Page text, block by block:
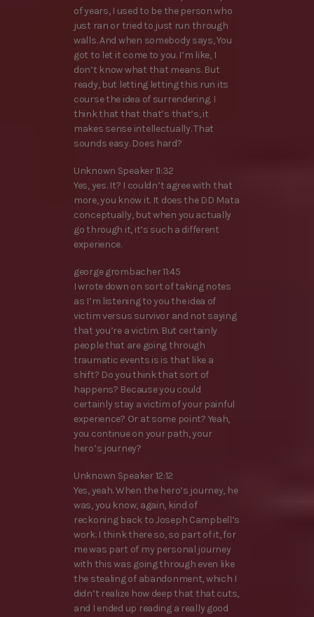
of years, I used to be the person who
just ran or tried to just run through
walls. And when somebody says, You
got to let it come to you. I’m like, I
don’t know what that means. But
ready, but letting letting this run its
course the idea of surrendering. I
think that that that’s that’s, it
makes sense intellectually. That
sounds easy. Does hard?
Unknown Speaker 11:32
Yes, yes. It? I couldn’t agree with that
more, you know it. It does the DD Mata
conceptually, but when you actually
go through it, it’s such a different
experience.
george grombacher 11:45
I wrote down on sort of taking notes
as I’m listening to you the idea of
victim versus survivor and not saying
that you’re a victim. But certainly
people that are going through
traumatic events is is that like a
shift? Do you think that sort of
happens? Because you could
certainly stay a victim of your painful
experience? Or at some point? Yeah,
you continue on your path, your
hero’s journey?
Unknown Speaker 12:12
Yes, yeah. When the hero’s journey, he
was, you know, again, kind of
reckoning back to Joseph Campbell’s
work. I think there so, so part of it, for
me was part of my personal journey
with this was going through even like
the stealing of abandonment, which I
didn’t realize how deep that that cuts,
and I ended up reading a really good